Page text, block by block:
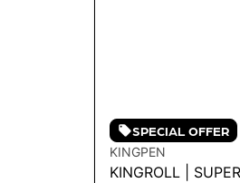
SPECIAL OFFER
KINGPEN
KINGROLL |